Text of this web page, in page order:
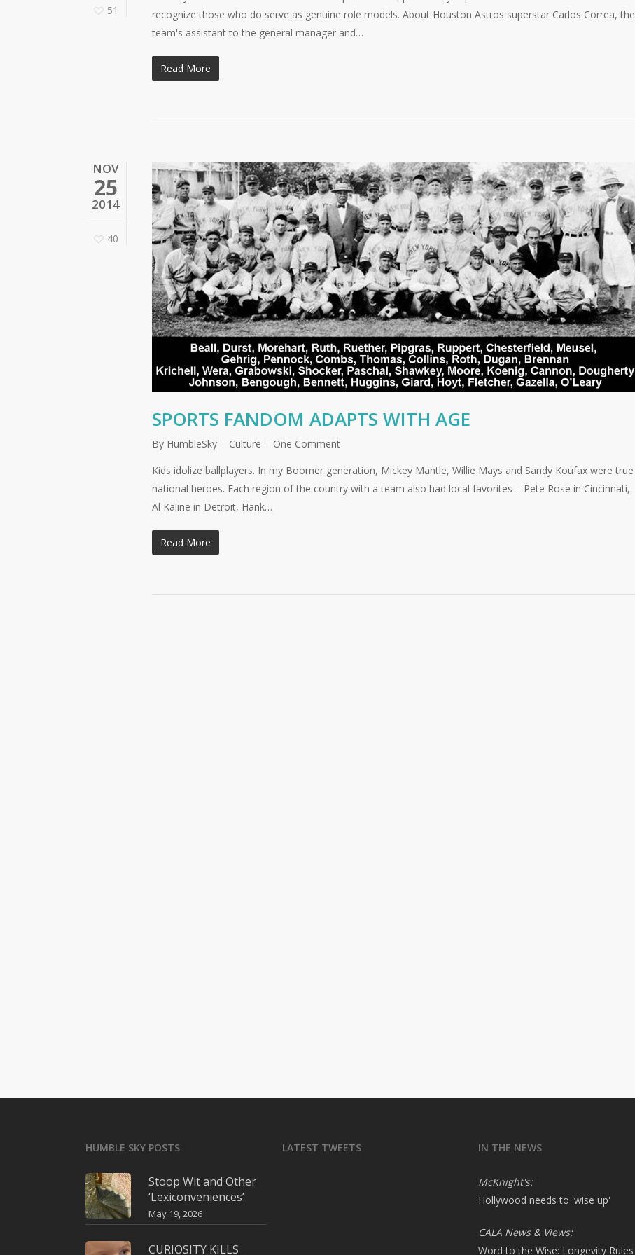
51
recognize those who do serve as genuine role models. About Houston Astros superstar Carlos Correa, the
team's assistant to the general manager and…
Read More
NOV
25
2014
40
SPORTS FANDOM ADAPTS WITH AGE
By HumbleSky Culture
One Comment
Kids idolize ballplayers. In my Boomer generation, Mickey Mantle, Willie Mays and Sandy Koufax were true
national heroes. Each region of the country with a team also had local favorites – Pete Rose in Cincinnati,
Al Kaline in Detroit, Hank…
Read More
HUMBLE SKY POSTS
Stoop Wit and Other
‘Lexiconveniences’
May 19, 2026
CURIOSITY KILLS
LATEST TWEETS IN THE NEWS
McKnight's:
Hollywood needs to 'wise up'
CALA News & Views:
Word to the Wise: Longevity Rules